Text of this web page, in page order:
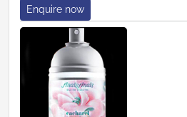
Enquire now